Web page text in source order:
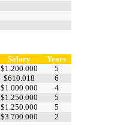
Salary
Years
$1.200.000
5
$610.018
6
$1.000.000
4
$1.250.000
5
$1.250.000
5
$3.700.000 2